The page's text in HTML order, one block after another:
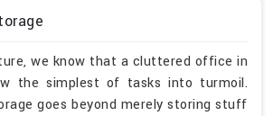
we know that a cluttered office in
the simplest of tasks into turmoil.
goes beyond merely storing stuff